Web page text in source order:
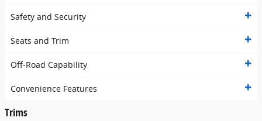
Safety and Security
Seats and Trim
Off-Road Capability
Convenience Features
Trims